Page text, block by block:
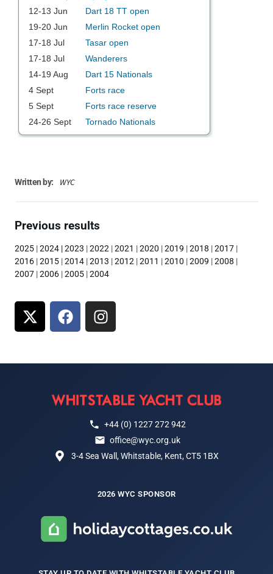
Written by: WYC
Previous results
2025 |2024 |2023 |2022 |2021 |2020 |2019 |2018 |2017 |
2016 |2015 |2014 |2013 |2012 |2011 |2010 |2009 |2008 |
2007 |2006 |2005 |2004
+44 (0) 1227 272 942
office@wyc.org.uk
3-4 Sea Wall, Whitstable, Kent, CT5 1BX
2026 WYC SPONSOR